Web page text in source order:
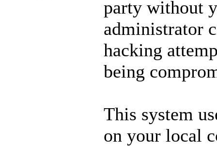
party without
administrator
hacking
being
This system
on your local